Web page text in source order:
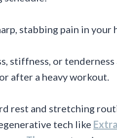
stabbing pain in your
stiffness, or tenderness
after a heavy workout.
rest and stretching
tech like